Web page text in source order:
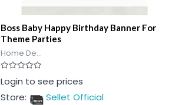
Boss Baby Happy Birthday Banner For
Theme Parties
Home De...
Rated
0
of
Login to see prices
Store:
Sellet Official